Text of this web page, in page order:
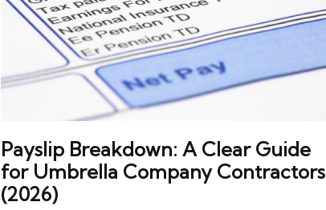
Payslip Breakdown: A Clear Guide
for Umbrella Company Contractors
(2026)